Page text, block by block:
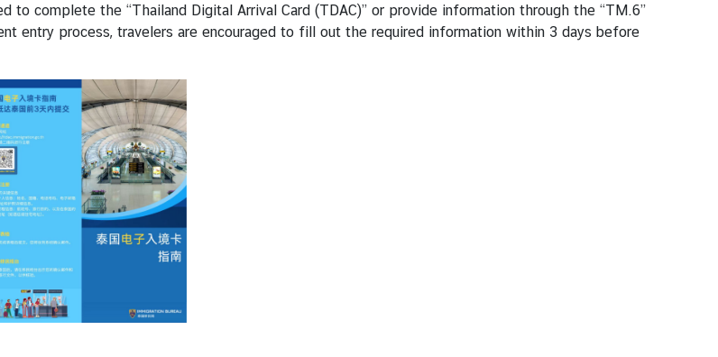
complete the “Thailand Digital Arrival Card (TDAC)” or provide information through the “TM.6”
entry process, travelers are encouraged to fill out the required information within 3 days before